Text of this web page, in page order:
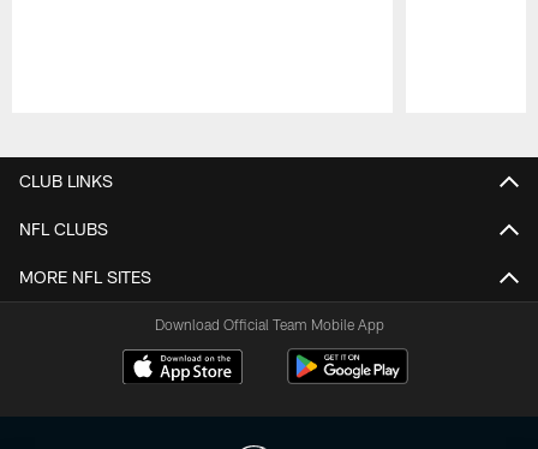
CLUB LINKS
NFL CLUBS
MORE NFL SITES
Download Official Team Mobile App